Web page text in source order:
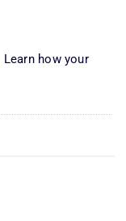
Learn how your